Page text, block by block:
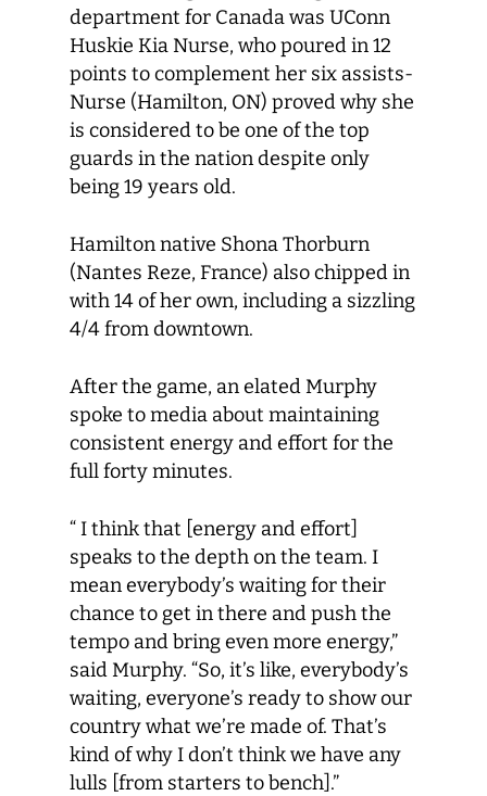
department for Canada was UConn
Huskie Kia Nurse, who poured in 12
points to complement her six assists-
Nurse (Hamilton, ON) proved why she
is considered to be one of the top
guards in the nation despite only
being 19 years old.
Hamilton native Shona Thorburn
(Nantes Reze, France) also chipped in
with 14 of her own, including a sizzling
4/4 from downtown.
After the game, an elated Murphy
spoke to media about maintaining
consistent energy and effort for the
full forty minutes.
“ I think that [energy and effort]
speaks to the depth on the team. I
mean everybody’s waiting for their
chance to get in there and push the
tempo and bring even more energy,”
said Murphy. “So, it’s like, everybody’s
waiting, everyone’s ready to show our
country what we’re made of. That’s
kind of why I don’t think we have any
lulls [from starters to bench].”